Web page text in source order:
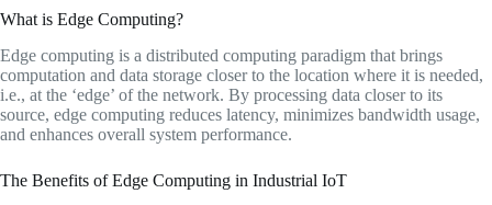
What is Edge Computing?
Edge computing is a distributed computing paradigm that brings
computation and data storage closer to the location where it is needed,
i.e., at the ‘edge’ of the network. By processing data closer to its
source, edge computing reduces latency, minimizes bandwidth usage,
and enhances overall system performance.
The Benefits of Edge Computing in Industrial IoT